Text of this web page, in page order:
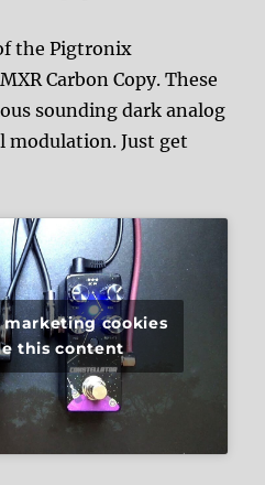
the Pigtronix
Carbon Copy. These
sounding dark analog
modulation. Just get
cookies
this content